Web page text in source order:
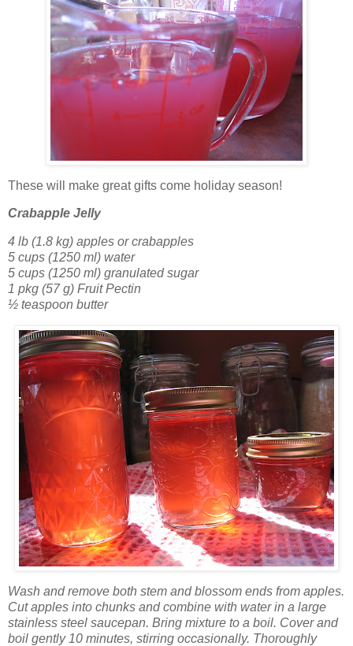
These will make great gifts come holiday season!
Crabapple Jelly
4 lb (1.8 kg) apples or crabapples
5 cups (1250 ml) water
5 cups (1250 ml) granulated sugar
1 pkg (57 g) Fruit Pectin
½ teaspoon butter
Wash and remove both stem and blossom ends from apples.
Cut apples into chunks and combine with water in a large
stainless steel saucepan. Bring mixture to a boil. Cover and
boil gently 10 minutes, stirring occasionally. Thoroughly